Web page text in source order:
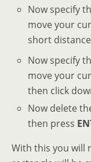
Now specify
move your
short
Now specify
move your
then click
Now delete
then press
With this you will